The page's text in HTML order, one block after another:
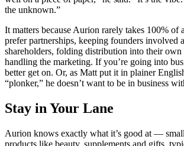
the unknown.”
It matters because Aurion rarely takes 100% of
prefer partnerships, keeping founders involved
shareholders, folding distribution into their own
handling the marketing. If you’re going into
better get on. Or, as Matt put it in plainer
“plonker,” he doesn’t want to be in business
Stay in Your Lane
Aurion knows exactly what it’s good at —
products like beauty, supplements and gifts,